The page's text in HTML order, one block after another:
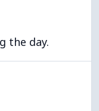
the day.